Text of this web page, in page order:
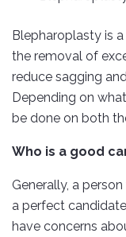
Blepharoplasty is
the removal of
reduce sagging
Depending on
be done on both
Who is a good
Generally, a
a perfect
have concerns